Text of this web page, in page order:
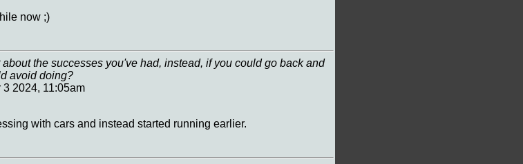
now ;)
the successes you've had, instead, if you could go back and
avoid doing?
2024, 11:05am
with cars and instead started running earlier.